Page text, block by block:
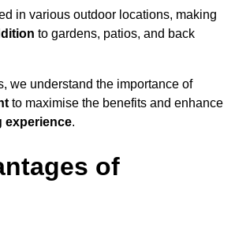
in various outdoor locations, making
to gardens, patios, and back
we understand the importance of
to maximise the benefits and enhance
experience.
of